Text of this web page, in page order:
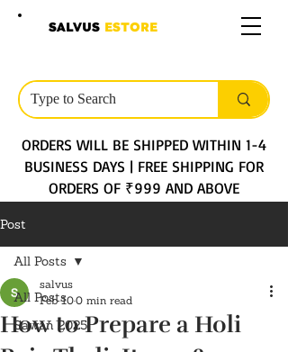
SALVUS ESTORE
ORDERS WILL BE SHIPPED WITHIN 1-4
BUSINESS DAYS | FREE SHIPPING FOR
ORDERS OF ₹999 AND ABOVE
Post
All Posts
Sawan 2025
All Posts
How to Prepare a Holi
salvus
Feb 100 min read